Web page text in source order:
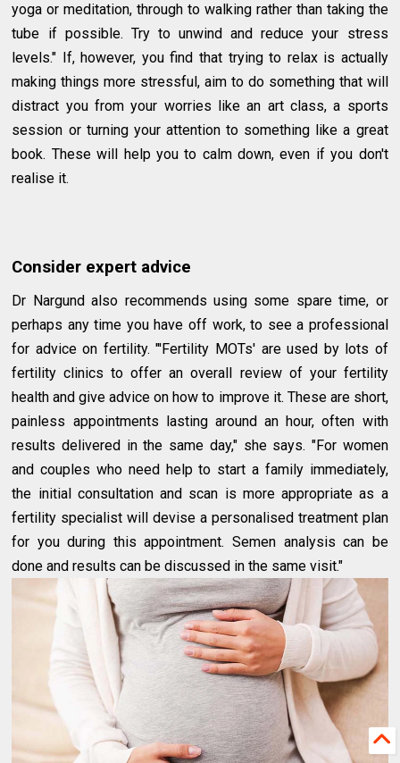
yoga or meditation, through to walking rather than taking the
tube if possible. Try to unwind and reduce your stress
levels." If, however, you find that trying to relax is actually
making things more stressful, aim to do something that will
distract you from your worries like an art class, a sports
session or turning your attention to something like a great
book. These will help you to calm down, even if you don't
realise it.
Consider expert advice
Dr Nargund also recommends using some spare time, or
perhaps any time you have off work, to see a professional
for advice on fertility. "'Fertility MOTs' are used by lots of
fertility clinics to offer an overall review of your fertility
health and give advice on how to improve it. These are short,
painless appointments lasting around an hour, often with
results delivered in the same day," she says. "For women
and couples who need help to start a family immediately,
the initial consultation and scan is more appropriate as a
fertility specialist will devise a personalised treatment plan
for you during this appointment. Semen analysis can be
done and results can be discussed in the same visit."